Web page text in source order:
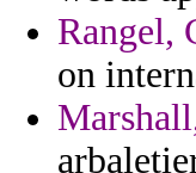
Rangel,
on